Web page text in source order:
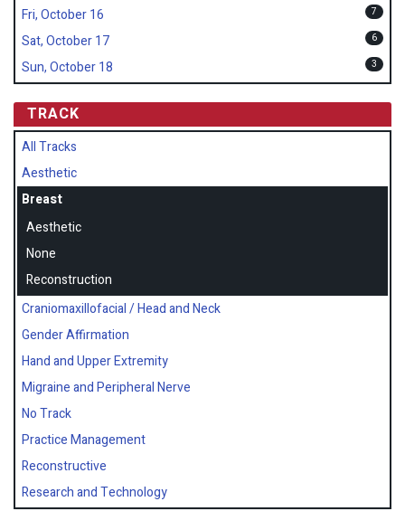
Fri, October 16 7
Sat, October 17 6
Sun, October 18 3
TRACK
All Tracks
Aesthetic
Breast
Aesthetic
None
Reconstruction
Craniomaxillofacial / Head and Neck
Gender Affirmation
Hand and Upper Extremity
Migraine and Peripheral Nerve
No Track
Practice Management
Reconstructive
Research and Technology